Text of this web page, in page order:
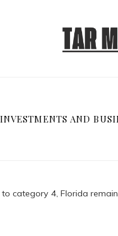
INVESTMENTS AND
category 4, Florida